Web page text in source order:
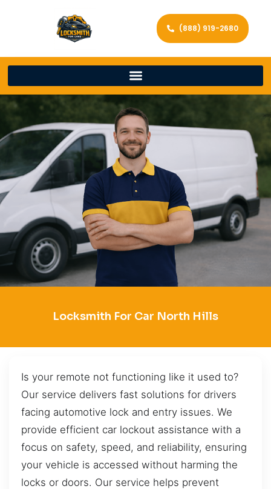
(888) 919-2680
Locksmith For Car North Hills
Is your remote not functioning like it used to?
Our service delivers fast solutions for drivers
facing automotive lock and entry issues. We
provide efficient car lockout assistance with a
focus on safety, speed, and reliability, ensuring
your vehicle is accessed without harming the
locks or doors. Our service helps prevent